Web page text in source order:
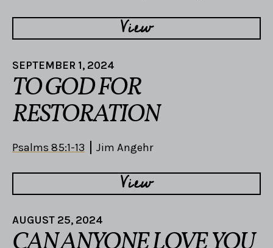
View
SEPTEMBER 1, 2024
TO GOD FOR
RESTORATION
Psalms 85:1-13 Jim Angehr
View
AUGUST 25, 2024